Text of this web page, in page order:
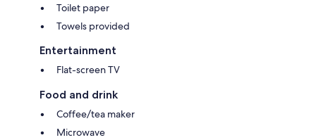
Toilet paper
Towels provided
Entertainment
Flat-screen TV
Food and drink
Coffee/tea maker
Microwave